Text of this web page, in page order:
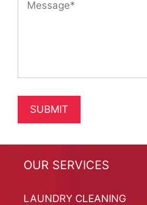
OUR SERVICES
LAUNDRY CLEANING